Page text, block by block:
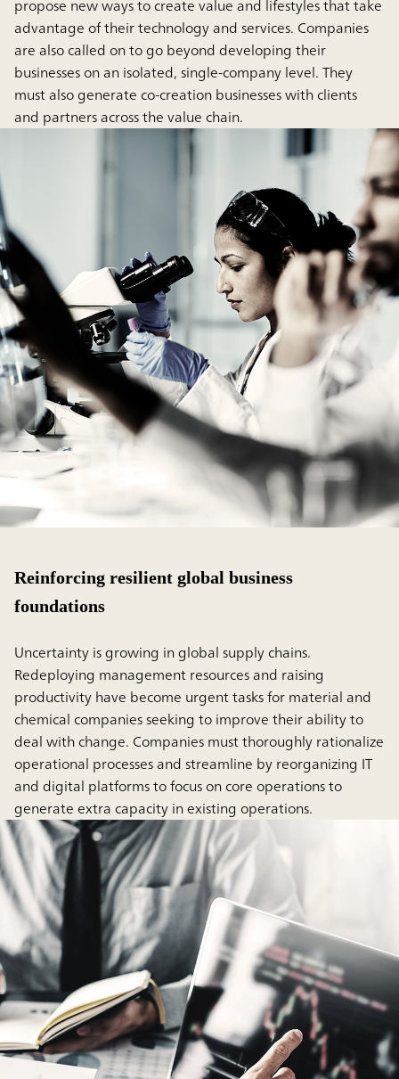
propose new ways to create value and lifestyles that take
advantage of their technology and services. Companies
are also called on to go beyond developing their
businesses on an isolated, single-company level. They
must also generate co-creation businesses with clients
and partners across the value chain.
Reinforcing resilient global business
foundations
Uncertainty is growing in global supply chains.
Redeploying management resources and raising
productivity have become urgent tasks for material and
chemical companies seeking to improve their ability to
deal with change. Companies must thoroughly rationalize
operational processes and streamline by reorganizing IT
and digital platforms to focus on core operations to
generate extra capacity in existing operations.